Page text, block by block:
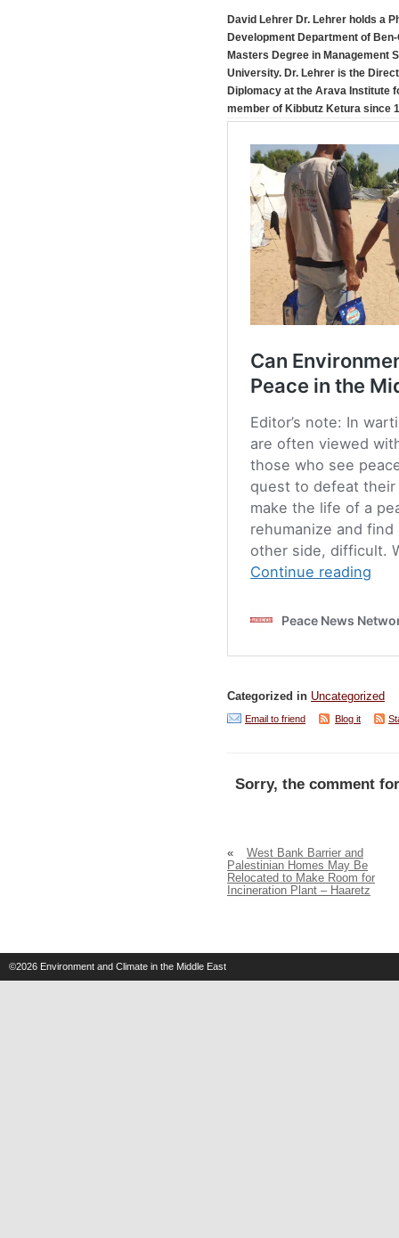
David Lehrer Dr. Lehrer holds a
Development Department of
Masters Degree in Management
University. Dr. Lehrer is the
Diplomacy at the Arava Institute
member of Kibbutz Ketura since
Categorized in Uncategorized
Email to friend Blog it
Sorry, the comment
«
West Bank Barrier and
Palestinian Homes May Be
Relocated to Make Room for
Incineration Plant – Haaretz
©2026 Environment and Climate in the Middle East